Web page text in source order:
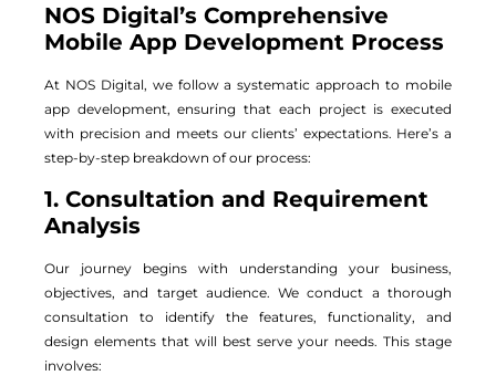
NOS Digital’s Comprehensive
Mobile App Development Process
At NOS Digital, we follow a systematic approach to mobile
app development, ensuring that each project is executed
with precision and meets our clients’ expectations. Here’s a
step-by-step breakdown of our process:
1. Consultation and Requirement
Analysis
Our journey begins with understanding your business,
objectives, and target audience. We conduct a thorough
consultation to identify the features, functionality, and
design elements that will best serve your needs. This stage
involves: